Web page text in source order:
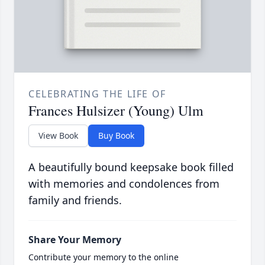
CELEBRATING THE LIFE OF
Frances Hulsizer (Young) Ulm
View Book Buy Book
A beautifully bound keepsake book filled
with memories and condolences from
family and friends.
Share Your Memory
Contribute your memory to the online